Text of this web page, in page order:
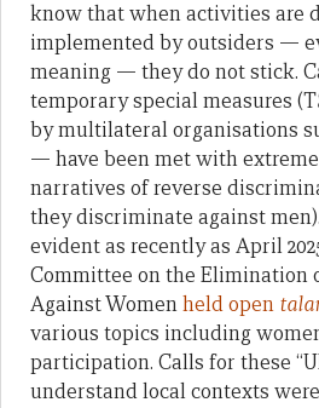
know that when activities are
implemented by outsiders —
meaning — they do not stick.
temporary special measures
by multilateral organisations
— have been met with
narratives of reverse
they discriminate against
evident as recently as April
Committee on the Elimination
Against Womenheld open
various topics including
participation. Calls for these
understand local contexts